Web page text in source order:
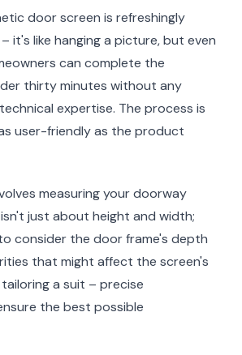
door screen is refreshingly
it's like hanging a picture, but even
can complete the
thirty minutes without any
expertise. The process is
user-friendly as the product
measuring your doorway
just about height and width;
consider the door frame's depth
that might affect the screen's
a suit – precise
the best possible